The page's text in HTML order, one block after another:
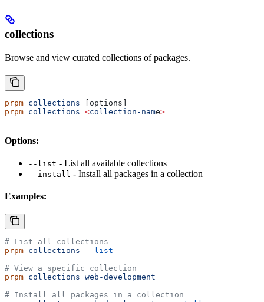
collections
Browse and view curated collections of packages.
prpm collections [options]
prpm collections <collection-name>
Options:
--list - List all available collections
--install - Install all packages in a collection
Examples:
# List all collections
prpm collections --list
# View a specific collection
prpm collections web-development
# Install all packages in a collection